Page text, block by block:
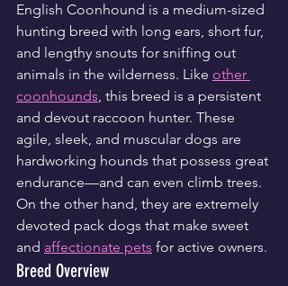
English Coonhound is a medium-sized
hunting breed with long ears, short fur,
and lengthy snouts for sniffing out
animals in the wilderness. Like other
coonhounds, this breed is a persistent
and devout raccoon hunter. These
agile, sleek, and muscular dogs are
hardworking hounds that possess great
endurance—and can even climb trees.
On the other hand, they are extremely
devoted pack dogs that make sweet
and affectionate pets for active owners.
Breed Overview